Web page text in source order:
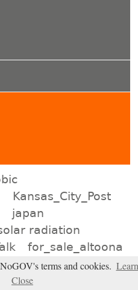
Kansas_City_Post
japan
radiation
for_sale_altoona
liars
terms and cookies. Learn
Close